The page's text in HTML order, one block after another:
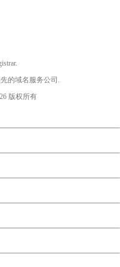
的域名服务公司.
版权所有